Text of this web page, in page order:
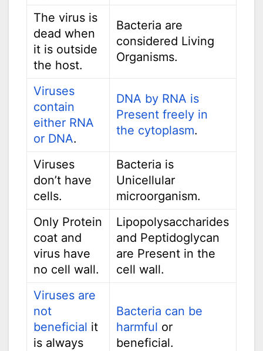
The virus is
dead when
it is outside
the host.
Bacteria are
considered Living
Organisms.
Viruses
contain
either RNA
or DNA.
DNA by RNA is
Present freely in
the cytoplasm.
Viruses
don’t have
cells.
Bacteria is
Unicellular
microorganism.
Only Protein
coat and
virus have
no cell wall.
Lipopolysaccharides
and Peptidoglycan
are Present in the
cell wall.
Viruses are
not
beneficial it
is always
Bacteria can be
harmful or
beneficial.